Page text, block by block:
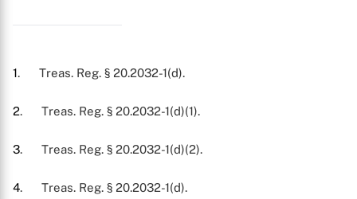
1. Treas. Reg. § 20.2032-1(d).
2. Treas. Reg. § 20.2032-1(d)(1).
3. Treas. Reg. § 20.2032-1(d)(2).
4. Treas. Reg. § 20.2032-1(d).